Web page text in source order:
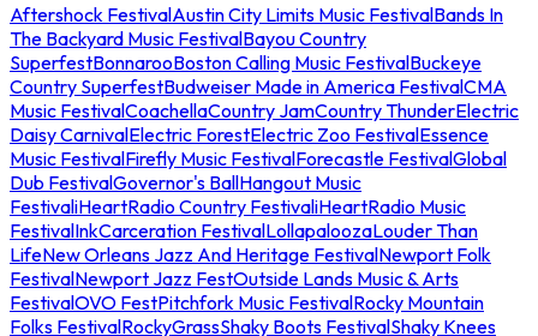
Aftershock FestivalAustin City Limits Music FestivalBands In
The Backyard Music FestivalBayou Country
SuperfestBonnarooBoston Calling Music FestivalBuckeye
Country SuperfestBudweiser Made in America FestivalCMA
Music FestivalCoachellaCountry JamCountry ThunderElectric
Daisy CarnivalElectric ForestElectric Zoo FestivalEssence
Music FestivalFirefly Music FestivalForecastle FestivalGlobal
Dub FestivalGovernor's BallHangout Music
FestivaliHeartRadio Country FestivaliHeartRadio Music
FestivalInkCarceration FestivalLollapaloozaLouder Than
LifeNew Orleans Jazz And Heritage FestivalNewport Folk
FestivalNewport Jazz FestOutside Lands Music & Arts
FestivalOVO FestPitchfork Music FestivalRocky Mountain
Folks FestivalRockyGrassShaky Boots FestivalShaky Knees